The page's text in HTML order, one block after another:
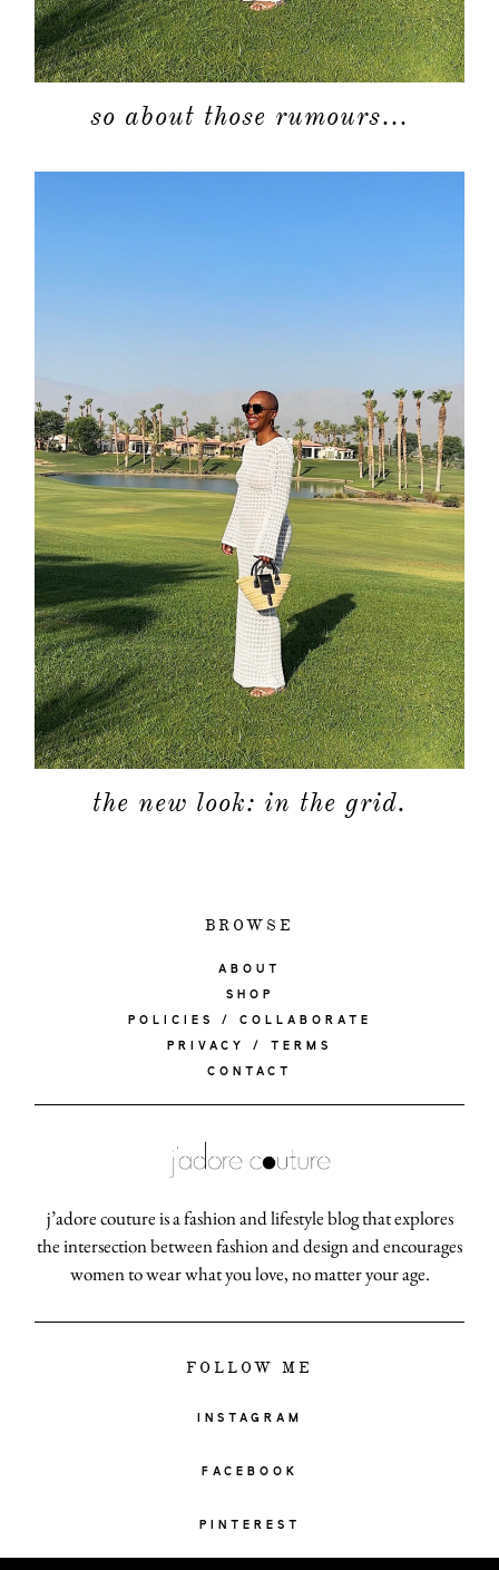
so about those rumours…
the new look: in the grid.
BROWSE
ABOUT
SHOP
POLICIES / COLLABORATE
PRIVACY / TERMS
CONTACT
j’adore couture is a fashion and lifestyle blog that explores
the intersection between fashion and design and encourages
women to wear what you love, no matter your age.
FOLLOW ME
INSTAGRAM
FACEBOOK
PINTEREST